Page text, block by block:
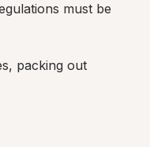
must be
packing out